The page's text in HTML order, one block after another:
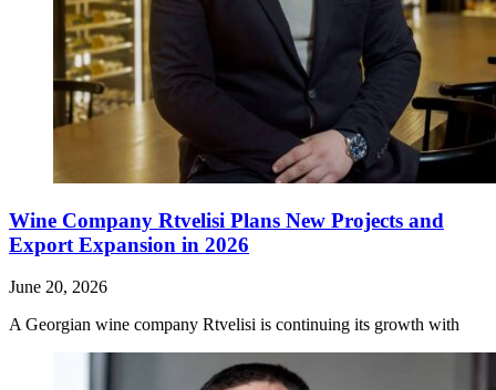
Wine Company Rtvelisi Plans New Projects and
Export Expansion in 2026
June 20, 2026
A Georgian wine company Rtvelisi is continuing its growth with